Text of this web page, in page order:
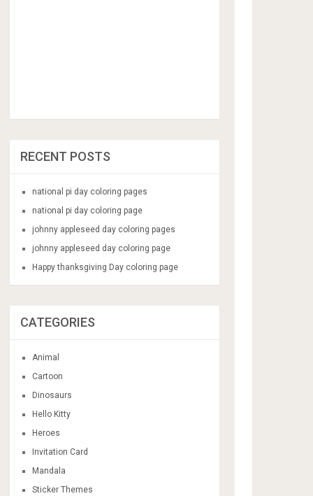
RECENT POSTS
national pi day coloring pages
national pi day coloring page
johnny appleseed day coloring pages
johnny appleseed day coloring page
Happy thanksgiving Day coloring page
CATEGORIES
Animal
Cartoon
Dinosaurs
Hello Kitty
Heroes
Invitation Card
Mandala
Sticker Themes